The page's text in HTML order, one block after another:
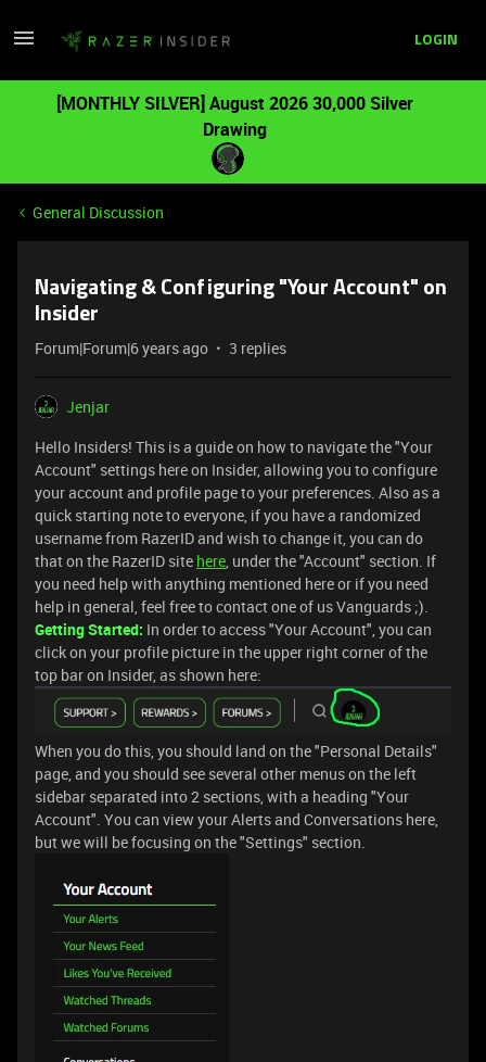
LOGIN
[MONTHLY SILVER] August 2026 30,000 Silver
Drawing
General Discussion
Navigating & Configuring "Your Account" on
Insider
Forum|Forum|6 years ago 3 replies
Jenjar
Hello Insiders! This is a guide on how to navigate the "Your
Account" settings here on Insider, allowing you to configure
your account and profile page to your preferences. Also as a
quick starting note to everyone, if you have a randomized
username from RazerID and wish to change it, you can do
that on the RazerID site here, under the "Account" section. If
you need help with anything mentioned here or if you need
help in general, feel free to contact one of us Vanguards ;).
Getting Started: In order to access "Your Account", you can
click on your profile picture in the upper right corner of the
top bar on Insider, as shown here:
When you do this, you should land on the "Personal Details"
page, and you should see several other menus on the left
sidebar separated into 2 sections, with a heading "Your
Account". You can view your Alerts and Conversations here,
but we will be focusing on the "Settings" section.